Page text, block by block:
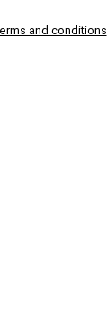
and conditions